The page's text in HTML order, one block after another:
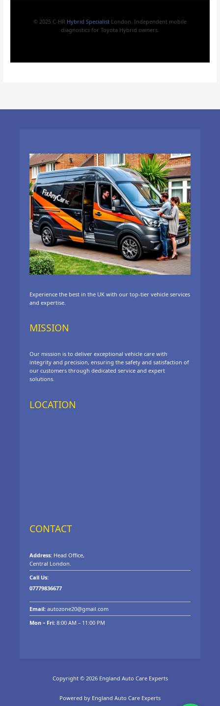
© 2025 C-HR Hybrid Specialist London. Independent mobile
diagnostics for Toyota Hybrid owners.
Experience the best in the UK with our top-tier vehicle services
and expertise.
MISSION
Our mission is to deliver exceptional vehicle care with
integrity and precision, ensuring the safety and satisfaction of
our customers through dedicated service and expert
solutions.
LOCATION
CONTACT
Address: Head Office,
Central London.
Call Us:
07779836677
Email: autozone20@gmail.com
Mon – Fri: 8:00 AM – 11:00 PM
Copyright © 2026 England Auto Care Experts
Powered by England Auto Care Experts